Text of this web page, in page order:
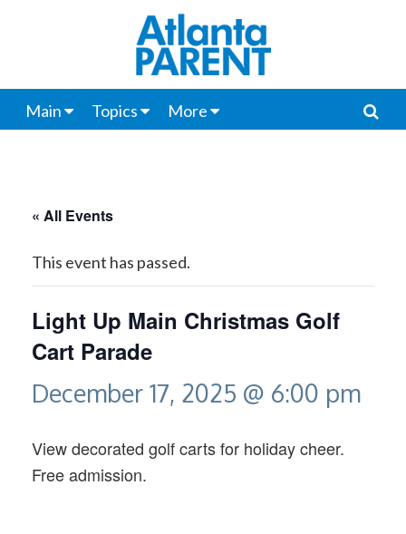
Main Topics More
« All Events
This event has passed.
Light Up Main Christmas Golf
Cart Parade
December 17, 2025 @ 6:00 pm
View decorated golf carts for holiday cheer.
Free admission.